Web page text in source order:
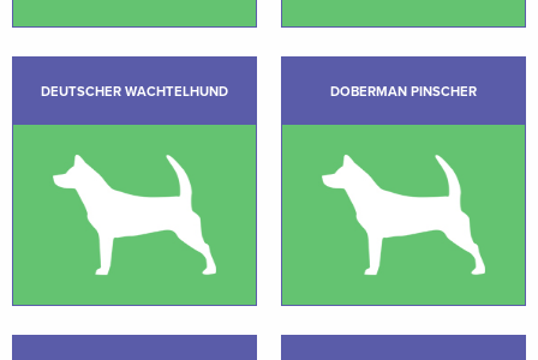
DEUTSCHER WACHTELHUND DOBERMAN PINSCHER